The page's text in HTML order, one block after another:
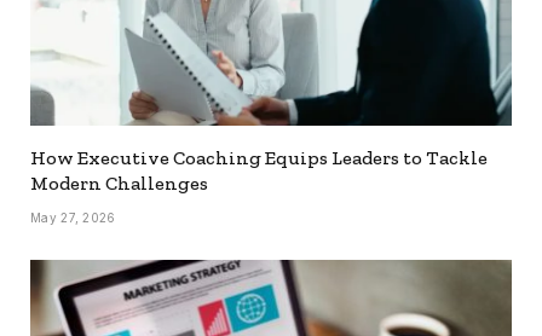
How Executive Coaching Equips Leaders to Tackle
Modern Challenges
May 27, 2026